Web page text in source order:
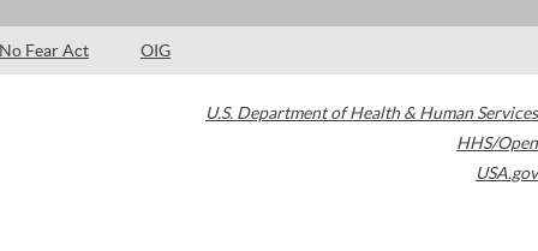
No Fear Act OIG
U.S. Department of Health & Human Services
HHS/Open
USA.gov